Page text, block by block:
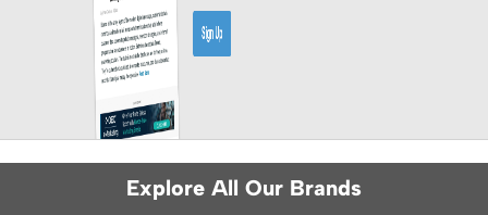
Explore All Our Brands